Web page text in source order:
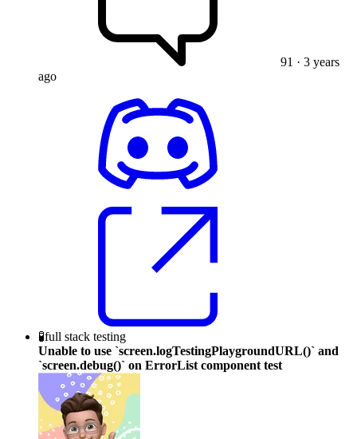
91 · 3 years
ago
🧪full stack testing
Unable to use `screen.logTestingPlaygroundURL()` and
`screen.debug()` on ErrorList component test